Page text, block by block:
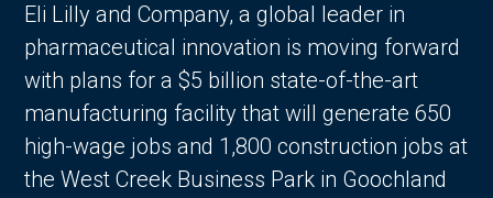
Eli Lilly and Company, a global leader in
pharmaceutical innovation is moving forward
with plans for a $5 billion state-of-the-art
manufacturing facility that will generate 650
high-wage jobs and 1,800 construction jobs at
the West Creek Business Park in Goochland